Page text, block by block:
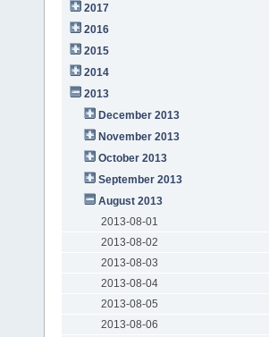
2017
2016
2015
2014
2013
December 2013
November 2013
October 2013
September 2013
August 2013
2013-08-01
2013-08-02
2013-08-03
2013-08-04
2013-08-05
2013-08-06